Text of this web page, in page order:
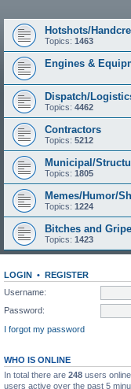
Hotshots/
Topics: 1463
Engines &
Dispatch/
Topics: 4462
Contractors
Topics: 5212
Municipal/
Topics: 1805
Memes/Humor/
Topics: 1224
Bitches and
Topics: 1423
LOGIN • REGISTER
Username:
Password:
I forgot my password
WHO IS ONLINE
In total there are 248 users
users active over the past 5